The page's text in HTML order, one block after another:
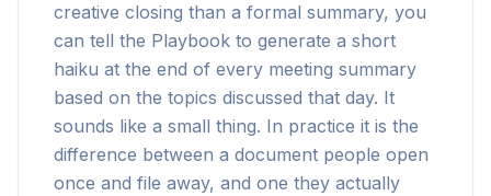
creative closing than a formal summary, you
can tell the Playbook to generate a short
haiku at the end of every meeting summary
based on the topics discussed that day. It
sounds like a small thing. In practice it is the
difference between a document people open
once and file away, and one they actually